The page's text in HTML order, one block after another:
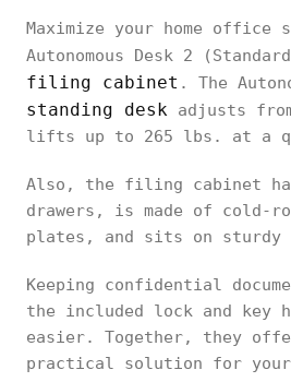
Maximize your home office
Autonomous Desk 2
filing cabinet . The
standing desk adjusts
lifts up to 265 lbs. at a
Also, the filing cabinet
drawers, is made of cold-
plates, and sits on sturdy
Keeping confidential
the included lock and key
easier. Together, they
practical solution for your